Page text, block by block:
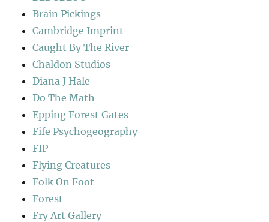
Brain Pickings
Cambridge Imprint
Caught By The River
Chaldon Studios
Diana J Hale
Do The Math
Epping Forest Gates
Fife Psychogeography
FIP
Flying Creatures
Folk On Foot
Forest
Fry Art Gallery